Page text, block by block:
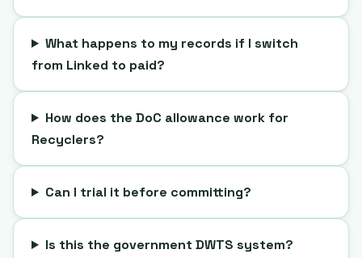
What happens to my records if I switch
from Linked to paid?
How does the DoC allowance work for
Recyclers?
Can I trial it before committing?
Is this the government DWTS system?